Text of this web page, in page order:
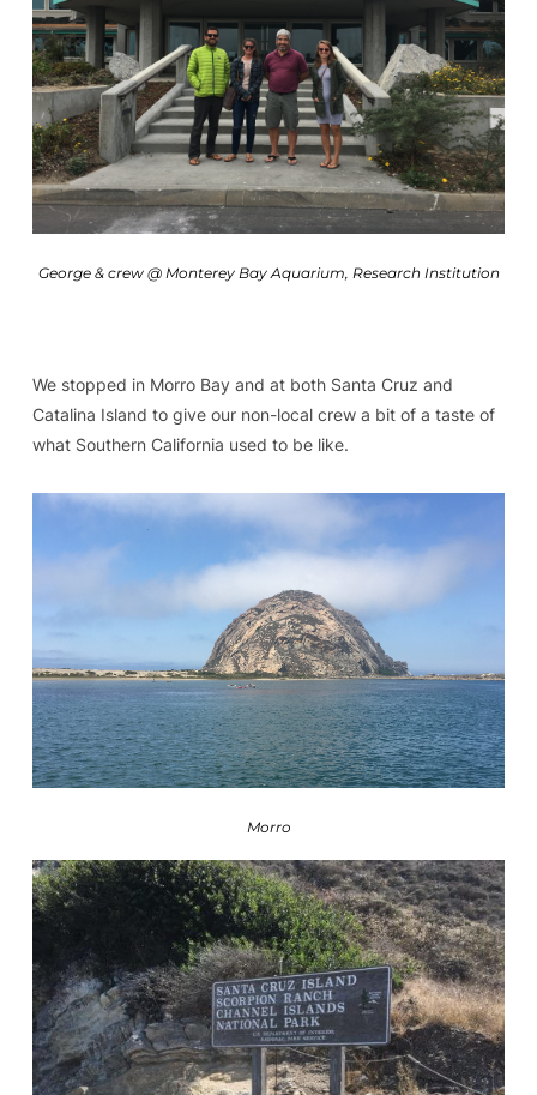
George & crew @ Monterey Bay Aquarium, Research Institution
We stopped in Morro Bay and at both Santa Cruz and
Catalina Island to give our non-local crew a bit of a taste of
what Southern California used to be like.
Morro